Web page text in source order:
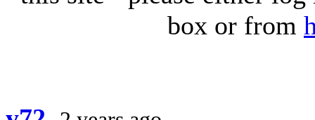
box or from